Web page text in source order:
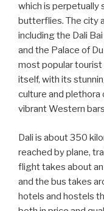
which is perpetually
butterflies. The city
including the Dali
and the Palace of
most popular tourist
itself, with its
culture and plethora
vibrant Western
Dali is about 350
reached by plane,
flight takes about
and the bus takes
hotels and hostels